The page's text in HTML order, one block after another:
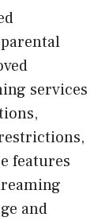
services
features
and